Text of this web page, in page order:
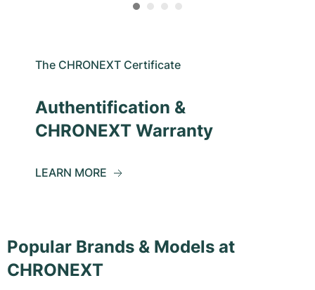
The CHRONEXT Certificate
Authentification &
CHRONEXT Warranty
LEARN MORE
Popular Brands & Models at
CHRONEXT